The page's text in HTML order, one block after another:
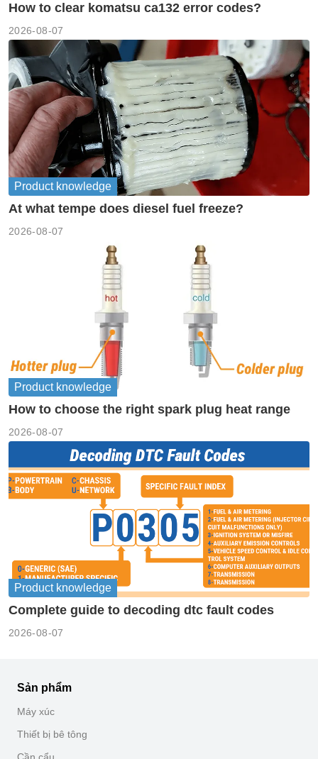
How to clear komatsu ca132 error codes?
2026-08-07
Product knowledge
At what tempe does diesel fuel freeze?
2026-08-07
Product knowledge
How to choose the right spark plug heat range
2026-08-07
Product knowledge
Complete guide to decoding dtc fault codes
2026-08-07
Sản phẩm
Máy xúc
Thiết bị bê tông